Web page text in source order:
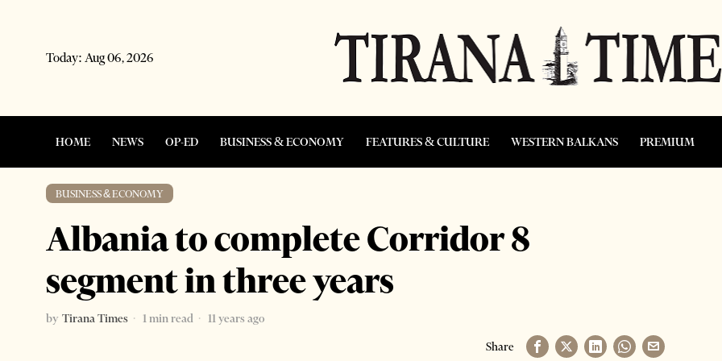
Today: Aug 06, 2026
HOME NEWS OP-ED BUSINESS & ECONOMY FEATURES & CULTURE WESTERN BALKANS PREMIUM
BUSINESS & ECONOMY
Albania to complete Corridor 8
segment in three years
by Tirana Times 1 min read
11 years ago
Share